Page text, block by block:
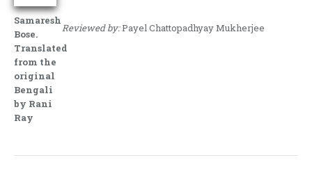
Samaresh
Bose.
Translated
from the
original
Bengali
by Rani
Ray
Reviewed by:Payel Chattopadhyay Mukherjee